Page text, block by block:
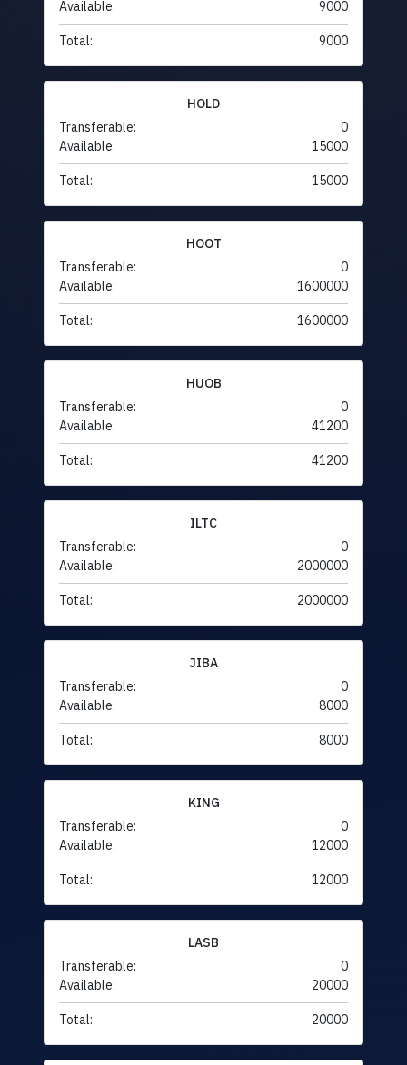
Available: 9000
Total: 9000
HOLD
Transferable:
0
Available:
15000
Total: 15000
HOOT
Transferable:
0
Available:
1600000
Total: 1600000
HUOB
Transferable:
0
Available:
41200
Total: 41200
ILTC
Transferable:
0
Available:
2000000
Total: 2000000
JIBA
Transferable:
0
Available:
8000
Total: 8000
KING
Transferable:
0
Available:
12000
Total: 12000
LASB
Transferable:
0
Available:
20000
Total: 20000